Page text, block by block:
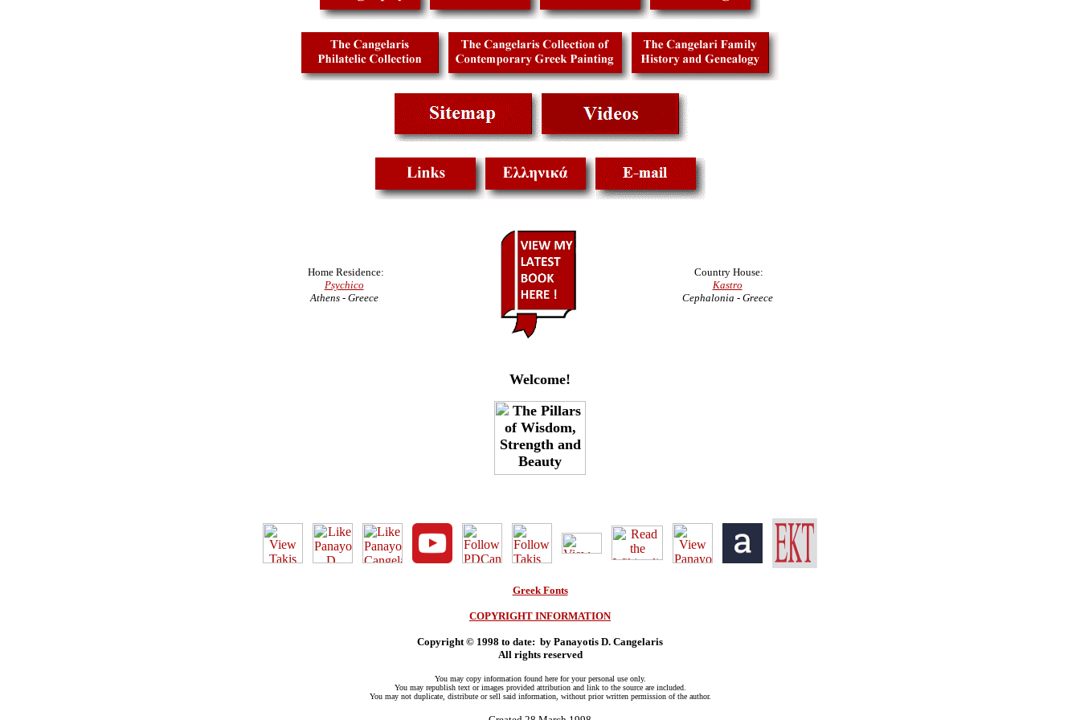
Home Residence:
Psychico
Athens - Greece
Country House:
Kastro
Cephalonia - Greece
Welcome!
Greek Fonts
COPYRIGHT INFORMATION
Copyright © 1998 to date: by Panayotis D. Cangelaris
All rights reserved
You may copy information found here for your personal use only.
You may republish text or images provided attribution and link to the source are included.
You may not duplicate, distribute or sell said information, without prior written permission of the author.